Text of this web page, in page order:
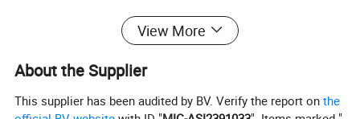
Yes,we have Inspection for all orders and we will send mass
View More
About the Supplier
This supplier has been audited by BV. Verify the report onthe